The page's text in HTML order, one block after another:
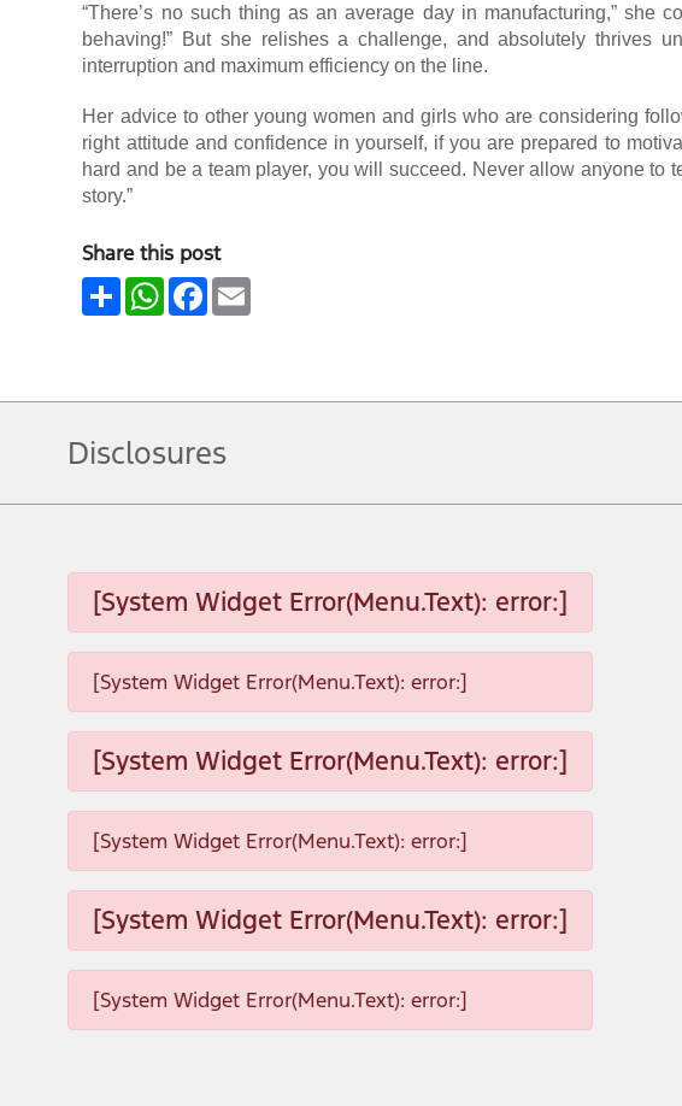
“There’s no such thing as an average day in manufacturing,” she
behaving!” But she relishes a challenge, and absolutely thrives
interruption and maximum efficiency on the line.
Her advice to other young women and girls who are considering
right attitude and confidence in yourself, if you are prepared to
hard and be a team player, you will succeed. Never allow anyone
story.”
Share this post
ShareWhatsApp
Facebook
Disclosures
[System Widget Error(Menu.Text): error:]
[System Widget Error(Menu.Text): error:]
[System Widget Error(Menu.Text): error:]
[System Widget Error(Menu.Text): error:]
[System Widget Error(Menu.Text): error:]
[System Widget Error(Menu.Text): error:]